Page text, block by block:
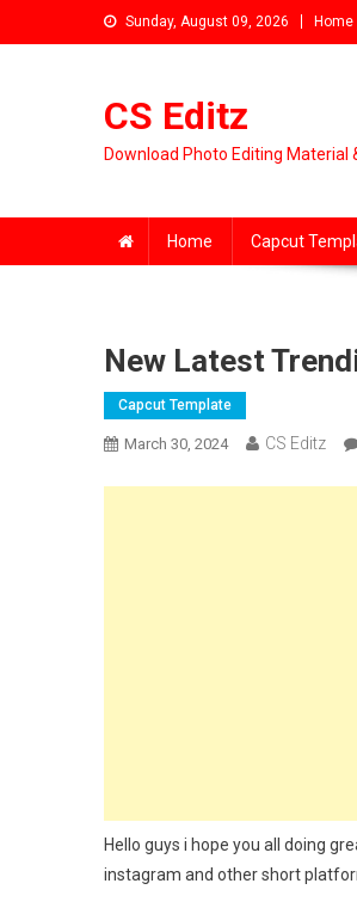
to
Sunday, August 09, 2026 Home
CS Editz
Download Photo Editing Material
Home Capcut
New Latest
Capcut Template
March 30, 2024 CS Editz
Hello guys i hope you all doing
instagram and other short